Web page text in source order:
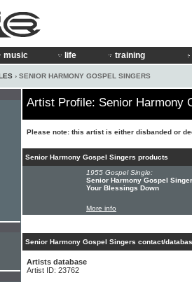
music life training
› SENIOR HARMONY GOSPEL SINGERS
Artist Profile: Senior Harmony
Please note: this artist is either disbanded or
Senior Harmony Gospel Singers products
1955 Gospel Single:
Senior Harmony Gospel
Your Blessings Down
More info
Senior Harmony Gospel Singers contact/
Artists database
Artist ID: 23762